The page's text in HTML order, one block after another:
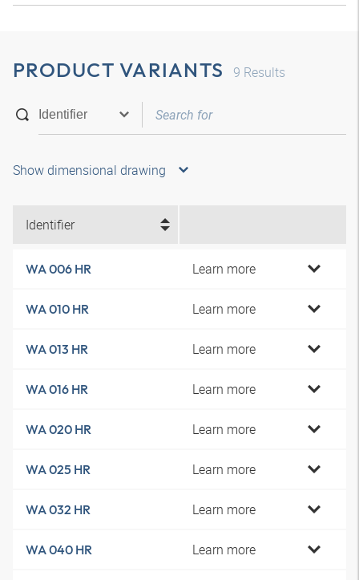
PRODUCT VARIANTS 9 Results
Show dimensional drawing
Identifier
WA 006 HR Learn more
WA 010 HR Learn more
WA 013 HR Learn more
WA 016 HR Learn more
WA 020 HR Learn more
WA 025 HR Learn more
WA 032 HR Learn more
WA 040 HR Learn more